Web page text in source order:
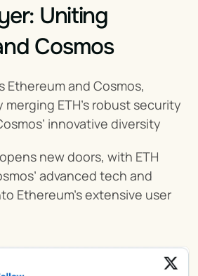
Uniting
Cosmos
Ethereum and Cosmos,
ETH’s robust security
innovative diversity
new doors, with ETH
advanced tech and
Ethereum’s extensive user